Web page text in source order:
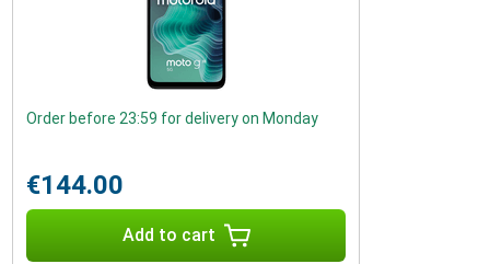
Order before 23:59 for delivery on Monday
€144.00
Add to cart